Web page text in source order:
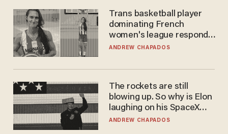
Trans basketball player
dominating French
women's league responds
to calls to play in WNBA
ANDREW CHAPADOS
The rockets are still
blowing up. So why is Elon
laughing on his SpaceX
earnings call?
ANDREW CHAPADOS